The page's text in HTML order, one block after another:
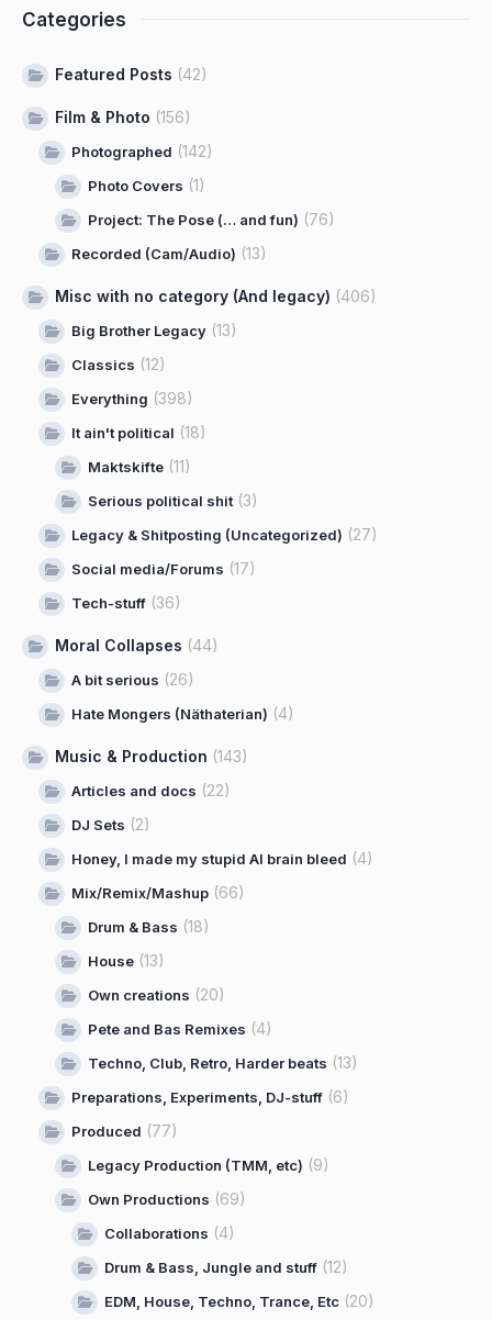
Categories
Featured Posts (42)
Film & Photo (156)
Photographed (142)
Photo Covers (1)
Project: The Pose (… and fun) (76)
Recorded (Cam/Audio) (13)
Misc with no category (And legacy) (406)
Big Brother Legacy (13)
Classics (12)
Everything (398)
It ain't political (18)
Maktskifte (11)
Serious political shit (3)
Legacy & Shitposting (Uncategorized) (27)
Social media/Forums (17)
Tech-stuff (36)
Moral Collapses (44)
A bit serious (26)
Hate Mongers (Näthaterian) (4)
Music & Production (143)
Articles and docs (22)
DJ Sets (2)
Honey, I made my stupid AI brain bleed (4)
Mix/Remix/Mashup (66)
Drum & Bass (18)
House (13)
Own creations (20)
Pete and Bas Remixes (4)
Techno, Club, Retro, Harder beats (13)
Preparations, Experiments, DJ-stuff (6)
Produced (77)
Legacy Production (TMM, etc) (9)
Own Productions (69)
Collaborations (4)
Drum & Bass, Jungle and stuff (12)
EDM, House, Techno, Trance, Etc (20)